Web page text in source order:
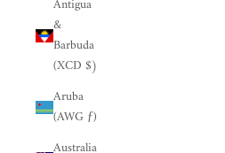
Antigua
&
Barbuda
(XCD $)
Aruba
(AWG ƒ)
Australia